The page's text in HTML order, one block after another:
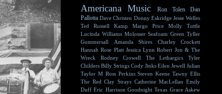
Americana Music Ron Tolen
Dan
Pallotta Dave Christen Donny Eskridge Jesse Welles
Ted Russell Kamp
Margo Price
Molly Tuttle
Lucinda Williams Molosser Seafoam Green Tyller
Gummersall
Amanda Shires
Charley Crockett
Hannah Rose Platt Jessica Lynn Robert Jon & The
Wreck
Rodney Crowell The Lethargics
Tyler
Childers Billy Strings Cody Jinks Eilen Jewell Julian
Taylor M Ross Perkins Steven Keene Tawny Ellis
The Red Clay Strays Catherine MacLellan Emily
Duff Eric Harrison Goodnight Texas Grace Askew